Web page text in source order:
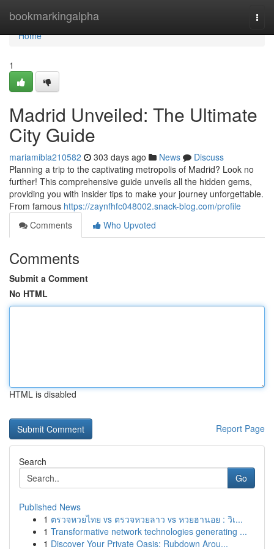
bookmarkingalpha
Home
Home
1
Madrid Unveiled: The Ultimate
City Guide
mariamibla210582 303 days ago News
Discuss
Planning a trip to the captivating metropolis of Madrid? Look no
further! This comprehensive guide unveils all the hidden gems,
providing you with insider tips to make your journey unforgettable.
From famous https://zaynfhfc048002.snack-blog.com/profile
Comments
Who Upvoted
Comments
Submit a Comment
No HTML
HTML is disabled
Report Page
Search
Go
Published News
1 ตรวจหวยไทย vs ตรวจหวยลาว vs หวยฮานอย : วิเ...
1 Transformative network technologies generating ...
1 Discover Your Private Oasis: Rubdown Arou...